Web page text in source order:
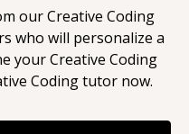
ourCreative Coding
who will personalize a
yourCreative Coding
Codingtutor now.